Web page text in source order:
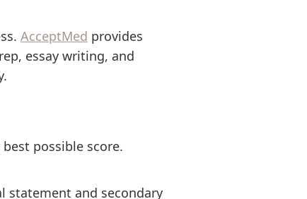
AcceptMed provides
essay writing, and
possible score.
statement and secondary